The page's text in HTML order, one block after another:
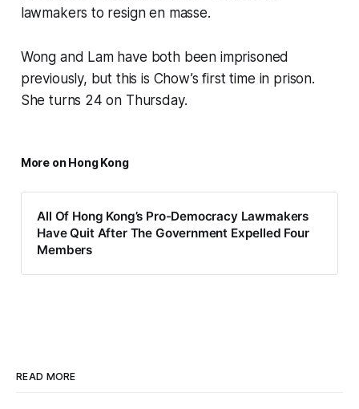
lawmakers to resign en masse.
Wong and Lam have both been imprisoned
previously, but this is Chow’s first time in prison.
She turns 24 on Thursday.
More on Hong Kong
All Of Hong Kong’s Pro-Democracy Lawmakers
Have Quit After The Government Expelled Four
Members
READ MORE